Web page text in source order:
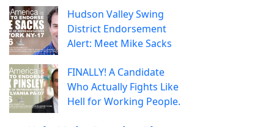
Hudson Valley Swing
District Endorsement
Alert: Meet Mike Sacks
FINALLY! A Candidate
Who Actually Fights Like
Hell for Working People.